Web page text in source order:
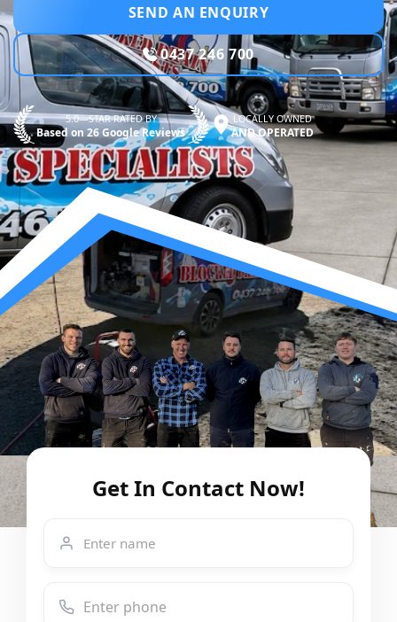
SEND AN ENQUIRY
0437 246 700
5.0—STAR RATED BY
Based on 26 Google Reviews
LOCALLY OWNED
AND OPERATED
Get In Contact Now!